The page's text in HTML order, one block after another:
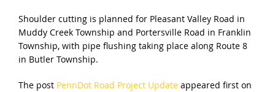
Shoulder cutting is planned for Pleasant Valley Road in
Muddy Creek Township and Portersville Road in Franklin
Township, with pipe flushing taking place along Route 8
in Butler Township.
The post PennDot Road Project Updateappeared first on